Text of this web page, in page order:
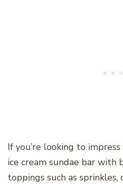
If you’re looking to
ice cream sundae bar with
toppings such as sprinkles,